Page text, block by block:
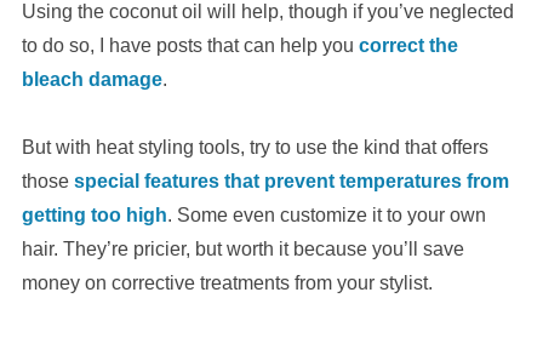
Using the coconut oil will help, though if you’ve neglected
to do so, I have posts that can help you correct the
bleach damage.
But with heat styling tools, try to use the kind that offers
those special features that prevent temperatures from
getting too high. Some even customize it to your own
hair. They’re pricier, but worth it because you’ll save
money on corrective treatments from your stylist.